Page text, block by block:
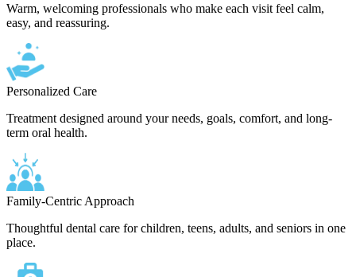
Warm, welcoming professionals who make each visit feel calm,
easy, and reassuring.
Personalized Care
Treatment designed around your needs, goals, comfort, and long-
term oral health.
Family-Centric Approach
Thoughtful dental care for children, teens, adults, and seniors in one
place.